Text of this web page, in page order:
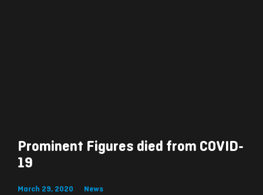
Prominent Figures died from COVID-
19
March 29, 2020 News